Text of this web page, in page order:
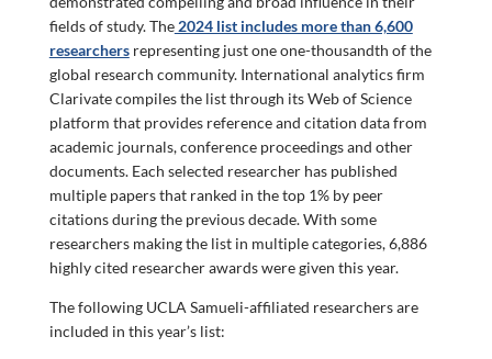
fields of study. The2024 list includes more than 6,600
researchersrepresenting just one one-thousandth of the
global research community. International analytics firm
Clarivate compiles the list through its Web of Science
platform that provides reference and citation data from
academic journals, conference proceedings and other
documents. Each selected researcher has published
multiple papers that ranked in the top 1% by peer
citations during the previous decade. With some
researchers making the list in multiple categories, 6,886
highly cited researcher awards were given this year.
The following UCLA Samueli-affiliated researchers are
included in this year’s list: